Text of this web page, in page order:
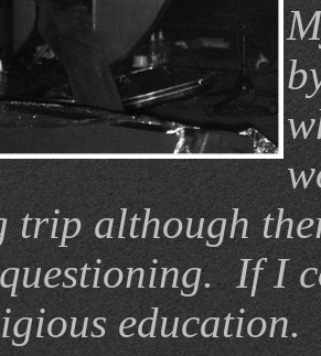
trip although
If I